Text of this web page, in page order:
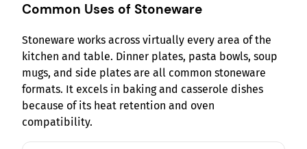
Common Uses of Stoneware
Stoneware works across virtually every area of the
kitchen and table. Dinner plates, pasta bowls, soup
mugs, and side plates are all common stoneware
formats. It excels in baking and casserole dishes
because of its heat retention and oven
compatibility.